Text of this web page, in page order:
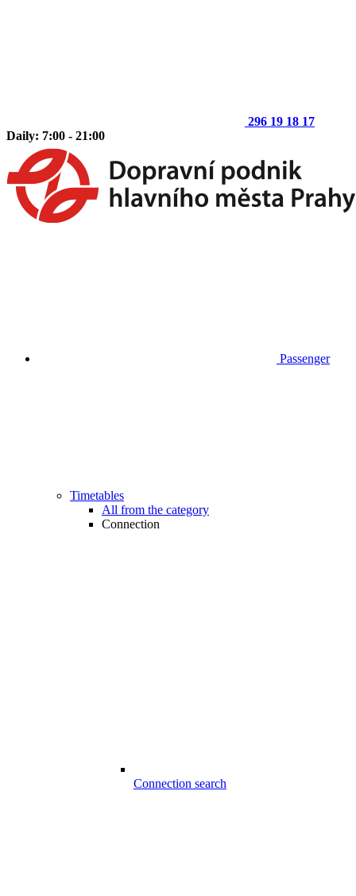
296 19 18 17
Daily: 7:00 - 21:00
Passenger
Timetables
All from the category
Connection
Connection search